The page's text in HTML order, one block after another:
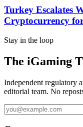
Turkey Escalates
Cryptocurrency
Stay in the loop
The iGaming
Independent regulatory
editorial team. No